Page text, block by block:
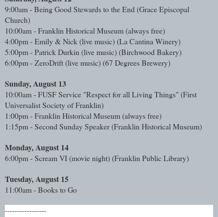
9:00am - Being Good Stewards to the End (Grace Episcopal
Church)
10:00am - Franklin Historical Museum (always free)
4:00pm - Emily & Nick (live music)(La Cantina Winery)
5:00pm - Patrick Durkin (live music) (Birchwood Bakery)
6:00pm - ZeroDrift (live music) (67 Degrees Brewery)
Sunday, August 13
10:00am - FUSF Service "Respect for all Living Things" (First
Universalist Society of Franklin)
1:00pm - Franklin Historical Museum (always free)
1:15pm - Second Sunday Speaker (Franklin Historical Museum)
Monday, August 14
6:00pm - Scream VI (movie night) (Franklin Public Library)
Tuesday, August 15
11:00am - Books to Go
-----------------